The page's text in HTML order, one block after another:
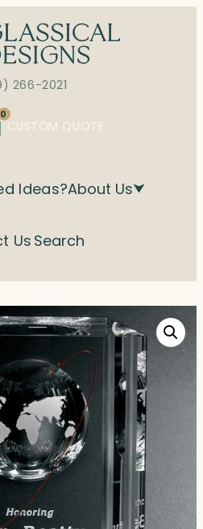
266-2021
0
CUSTOM QUOTE
Ideas?About Us
UsSearch